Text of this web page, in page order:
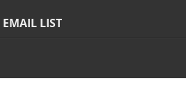
EMAIL LIST